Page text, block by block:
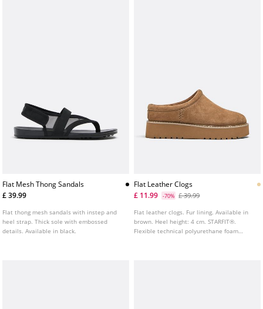
Flat Mesh Thong Sandals
£ 39.99
Flat thong mesh sandals with instep and
heel strap. Thick sole with embossed
details. Available in black.
Flat Leather Clogs
£ 11.99
-70% £ 39.99
Flat leather clogs. Fur lining. Available in
brown. Heel height: 4 cm. STARFIT®.
Flexible technical polyurethane foam